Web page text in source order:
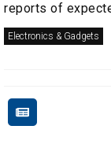
reports of
Electronics & Gadgets